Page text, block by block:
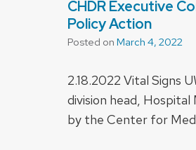
CHDR Executive
Policy Action
Posted on March 4, 2022
2.18.2022 Vital Signs
division head,
by the Center for